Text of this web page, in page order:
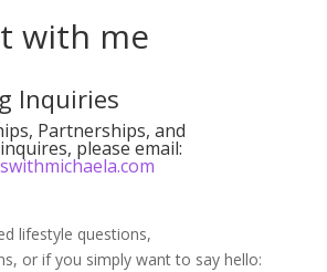
with me
Inquiries
Partnerships, and
please email:
lifestyle questions,
or if you simply want to say hello: